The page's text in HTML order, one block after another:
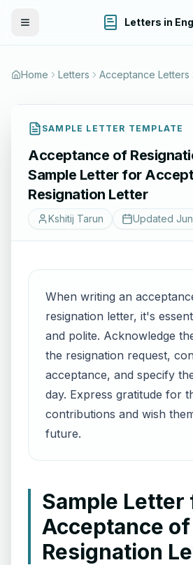
Toggle Menu Letters in
Home Letters Acceptance Letters
SAMPLE LETTER TEMPLATE
Acceptance of
Sample Letter for
Resignation Letter
Kshitij Tarun Updated
When writing an
resignation letter, it's
and polite. Acknowledge
the resignation request,
acceptance, and specify
day. Express gratitude for
contributions and wish
future.
Sample Letter
Acceptance of
Resignation